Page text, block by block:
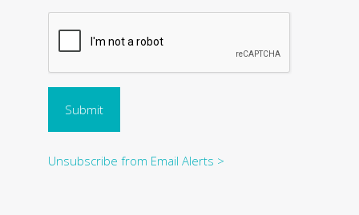
Submit
Unsubscribe from Email Alerts >